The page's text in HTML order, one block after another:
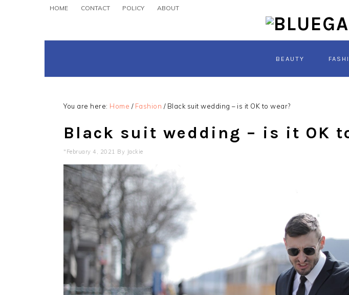
HOME CONTACT POLICY ABOUT
BEAUTY
You are here: Home / Fashion /Black suit wedding – is it OK to wear?
Black suit wedding – is it OK
"February 4, 2021 By Jackie